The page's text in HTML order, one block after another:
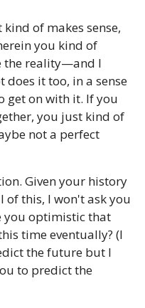
of makes sense,
you kind of
the reality—and I
does it too, in a sense
get on with it. If you
you just kind of
not a perfect
Given your history
this, I won't ask you
you optimistic that
time eventually? (I
the future but I
to predict the